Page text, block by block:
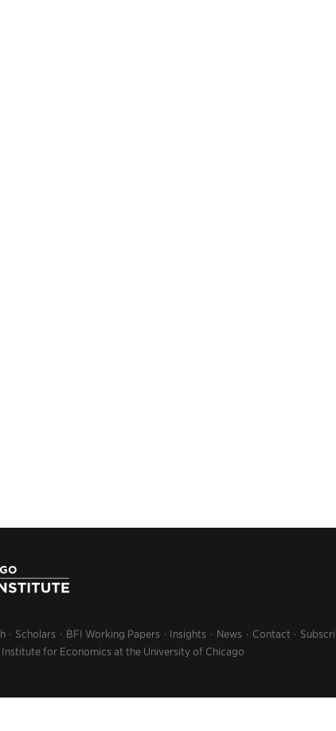
Scholars BFI Working Papers Insights News Contact
for Economics at the University of Chicago